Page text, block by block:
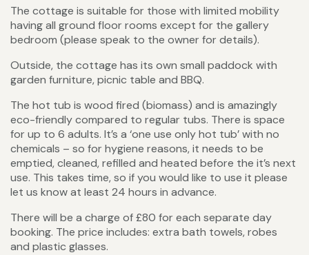
The cottage is suitable for those with limited mobility
having all ground floor rooms except for the gallery
bedroom (please speak to the owner for details).
Outside, the cottage has its own small paddock with
garden furniture, picnic table and BBQ.
The hot tub is wood fired (biomass) and is amazingly
eco-friendly compared to regular tubs. There is space
for up to 6 adults. It’s a ‘one use only hot tub’ with no
chemicals – so for hygiene reasons, it needs to be
emptied, cleaned, refilled and heated before the it’s next
use. This takes time, so if you would like to use it please
let us know at least 24 hours in advance.
There will be a charge of £80 for each separate day
booking. The price includes: extra bath towels, robes
and plastic glasses.